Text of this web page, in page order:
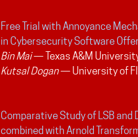
Free Trial with Annoyance
in Cybersecurity Software
Bin Mai— Texas A&M
Kutsal Dogan— University of
Comparative Study of LSB and
combined with Arnold